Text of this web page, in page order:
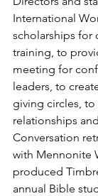
International
scholarships for
training, to
meeting for
leaders, to
giving circles,
relationships
Conversation
with Mennonite
produced
annual Bible